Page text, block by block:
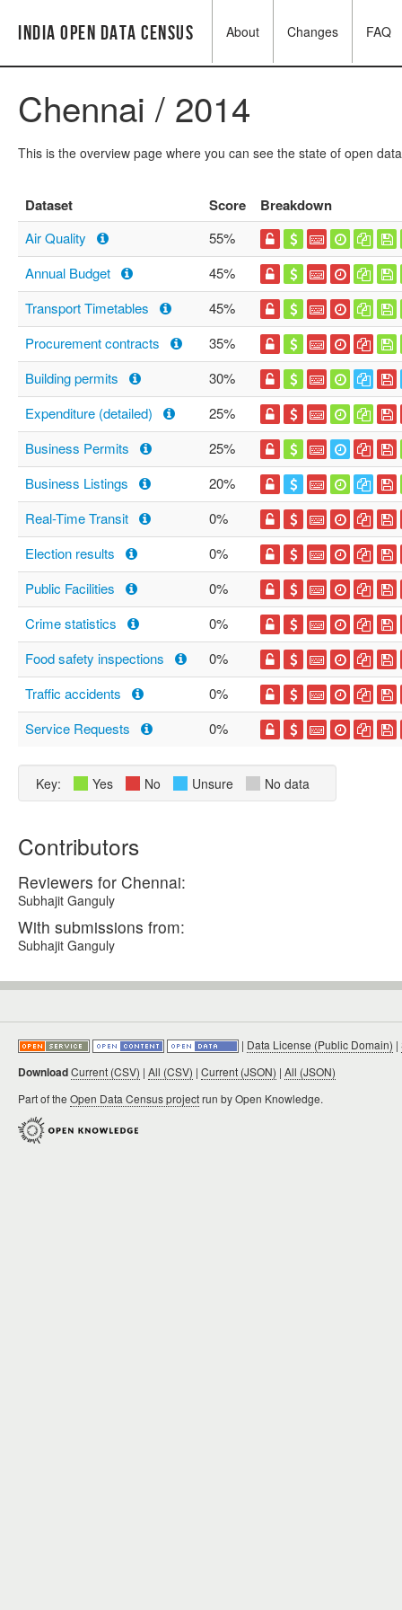
India Open Data Census About Changes FAQ
Chennai / 2014
This is the overview page where you can see the state of open
Dataset Score Breakdown
Air Quality
55%
Annual Budget
45%
Transport Timetables
45%
Procurement contracts
35%
Building permits
30%
Expenditure (detailed)
25%
Business Permits
25%
Business Listings
20%
Real-Time Transit
0%
Election results
0%
Public Facilities
0%
Crime statistics
0%
Food safety inspections
0%
Traffic accidents
0%
Service Requests
0%
Key: Yes No Unsure No data
Contributors
Reviewers for Chennai:
Subhajit Ganguly
With submissions from:
Subhajit Ganguly
| Data License (Public Domain) |
DownloadCurrent (CSV) | All (CSV) | Current (JSON) | All (JSON)
Part of the Open Data Census projectrun by Open Knowledge.